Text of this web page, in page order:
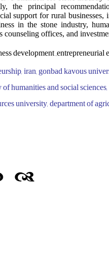
the principal
support for rural businesses,
in the stone industry,
counseling offices, and
development
iran, gonbad kavous
humanities and social
university, department of